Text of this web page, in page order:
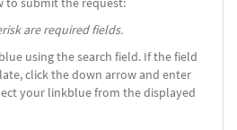
are required fields.
using the search field. If the field
click the down arrow and enter
your linkblue from the displayed